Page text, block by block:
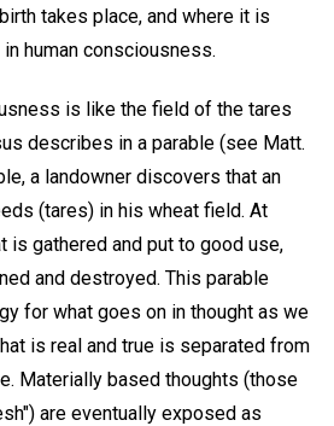
takes place, and where it is
human consciousness.
is like the field of the tares
describes in a parable (see Matt.
a landowner discovers that an
(tares) in his wheat field. At
is gathered and put to good use,
and destroyed. This parable
for what goes on in thought as we
is real and true is separated from
Materially based thoughts (those
are eventually exposed as